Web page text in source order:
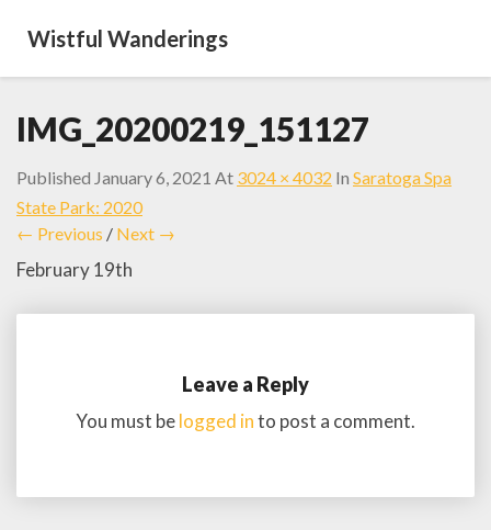
Wistful Wanderings
IMG_20200219_151127
Published January 6, 2021 At 3024 × 4032 In Saratoga Spa
State Park: 2020
← Previous / Next →
February 19th
Leave a Reply
You must belogged into post a comment.